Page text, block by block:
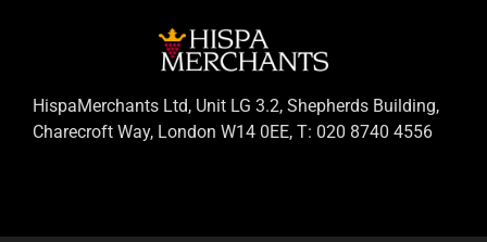
HispaMerchants Ltd, Unit LG 3.2, Shepherds Building,
Charecroft Way, London W14 0EE, T: 020 8740 4556